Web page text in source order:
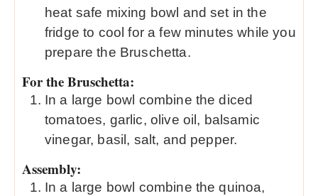
heat safe mixing bowl and set in the
fridge to cool for a few minutes while you
prepare the Bruschetta.
For the Bruschetta:
In a large bowl combine the diced
tomatoes, garlic, olive oil, balsamic
vinegar, basil, salt, and pepper.
Assembly:
In a large bowl combine the quinoa,